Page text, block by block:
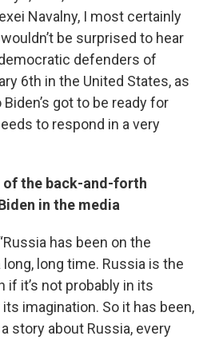
Navalny, I most certainly
be surprised to hear
defenders of
6th in the United States, as
Biden’s got to be ready for
to respond in a very
of the back-and-forth
in the media
has been on the
long time. Russia is the
if it’s not probably in its
imagination. So it has been,
story about Russia, every